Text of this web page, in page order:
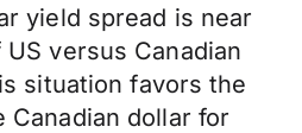
yield spread is near
versus Canadian
situation favors the
Canadian dollar for